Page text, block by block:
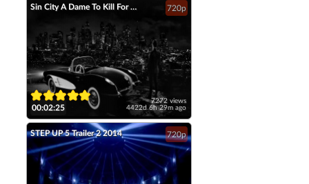
Sin City A Dame To Kill For Official Trailer 2 2014 Jessica Alba Mickey Rourke HD
00:02:25 4422d 6h 29m ago
7272 views
720p
STEP UP 5 Trailer 2 2014 720p